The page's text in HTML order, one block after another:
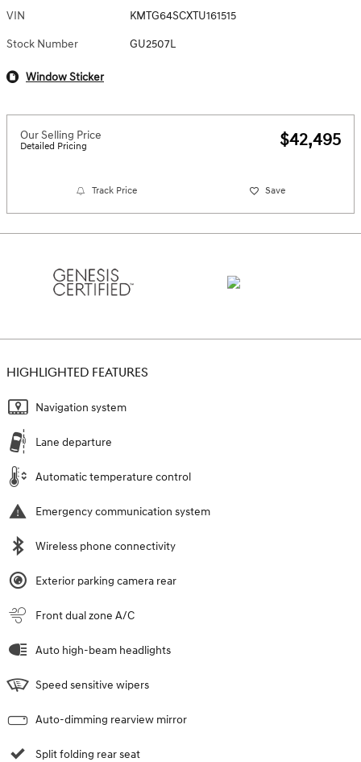
VIN KMTG64SCXTU161515
Stock Number GU2507L
Window Sticker
Our Selling Price
Detailed Pricing $42,495
Track Price Save
HIGHLIGHTED FEATURES
Navigation system
Lane departure
Automatic temperature control
Emergency communication system
Wireless phone connectivity
Exterior parking camera rear
Front dual zone A/C
Auto high-beam headlights
Speed sensitive wipers
Auto-dimming rearview mirror
Split folding rear seat